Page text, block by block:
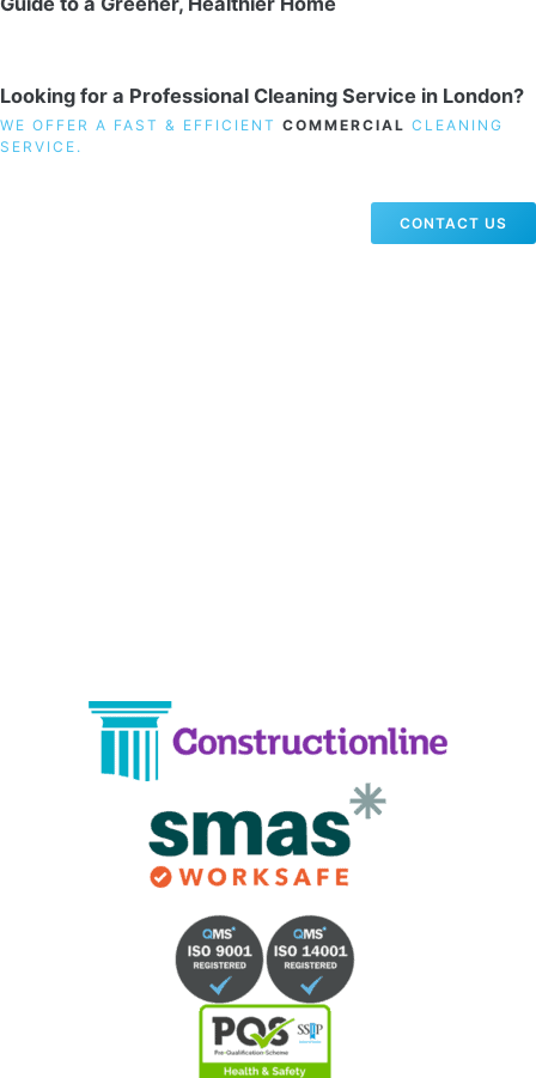
Looking for a Professional Cleaning Service in London?
WE OFFER A FAST & EFFICIENT COMMERCIAL CLEANING
SERVICE.
CONTACT US